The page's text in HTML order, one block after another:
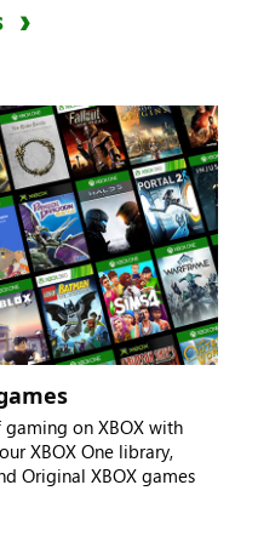
on XBOX with
XBOX One library,
Original XBOX games